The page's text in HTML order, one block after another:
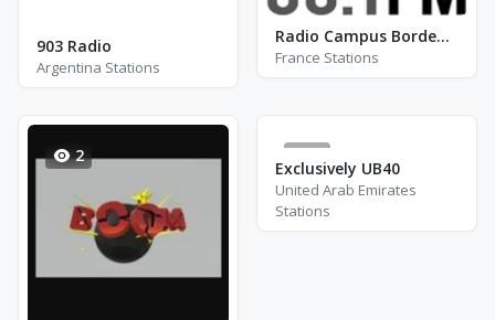
903 Radio
Argentina Stations
Radio Campus Bordeaux FM 88.1
France Stations
2 0
Exclusively UB40
United Arab Emirates
Stations